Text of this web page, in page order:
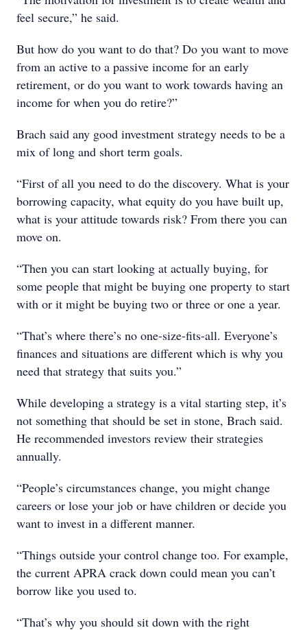
feel secure,” he said.
But how do you want to do that? Do you want to move
from an active to a passive income for an early
retirement, or do you want to work towards having an
income for when you do retire?”
Brach said any good investment strategy needs to be a
mix of long and short term goals.
“First of all you need to do the discovery. What is your
borrowing capacity, what equity do you have built up,
what is your attitude towards risk? From there you can
move on.
“Then you can start looking at actually buying, for
some people that might be buying one property to start
with or it might be buying two or three or one a year.
“That’s where there’s no one-size-fits-all. Everyone’s
finances and situations are different which is why you
need that strategy that suits you.”
While developing a strategy is a vital starting step, it’s
not something that should be set in stone, Brach said.
He recommended investors review their strategies
annually.
“People’s circumstances change, you might change
careers or lose your job or have children or decide you
want to invest in a different manner.
“Things outside your control change too. For example,
the current APRA crack down could mean you can’t
borrow like you used to.
“That’s why you should sit down with the right